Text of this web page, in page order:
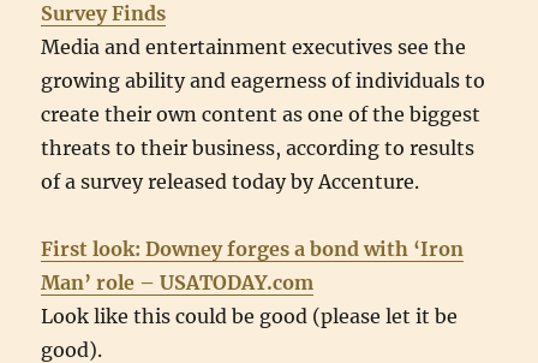
Survey Finds
Media and entertainment executives see the
growing ability and eagerness of individuals to
create their own content as one of the biggest
threats to their business, according to results
of a survey released today by Accenture.
First look: Downey forges a bond with ‘Iron
Man’ role – USATODAY.com
Look like this could be good (please let it be
good).